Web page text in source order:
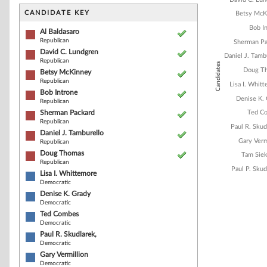
CANDIDATE KEY
Al Baldasaro
Republican
David C. Lundgren
Republican
Betsy McKinney
Republican
Bob Introne
Republican
Sherman Packard
Republican
Daniel J. Tamburello
Republican
Doug Thomas
Republican
Lisa I. Whittemore
Democratic
Denise K. Grady
Democratic
Ted Combes
Democratic
Paul R. Skudlarek,
Democratic
Gary Vermillion
Democratic
The chart has
The chart has
Candidates
Betsy
Bob
Sherman
Daniel J.
Doug
Lisa I.
Denise K.
Ted
Paul R.
Gary
Tam
Paul P.